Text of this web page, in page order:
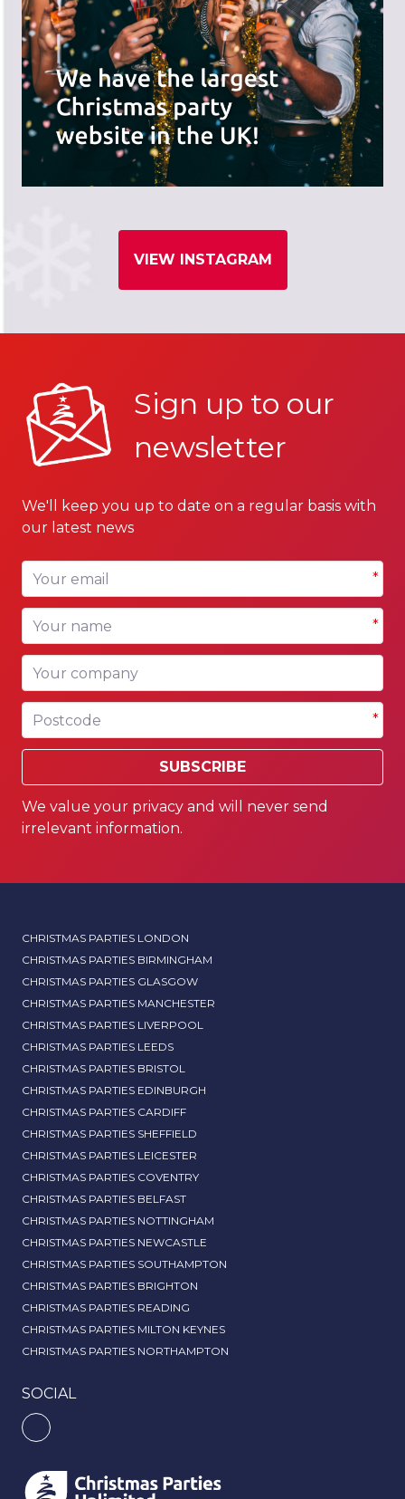
VIEW INSTAGRAM
Sign up to our
newsletter
We'll keep you up to date on a regular basis with
our latest news
Your email *
Your name *
Your company
Postcode *
SUBSCRIBE
We value your privacy and will never send
irrelevant information.
CHRISTMAS PARTIES LONDON
CHRISTMAS PARTIES BIRMINGHAM
CHRISTMAS PARTIES GLASGOW
CHRISTMAS PARTIES MANCHESTER
CHRISTMAS PARTIES LIVERPOOL
CHRISTMAS PARTIES LEEDS
CHRISTMAS PARTIES BRISTOL
CHRISTMAS PARTIES EDINBURGH
CHRISTMAS PARTIES CARDIFF
CHRISTMAS PARTIES SHEFFIELD
CHRISTMAS PARTIES LEICESTER
CHRISTMAS PARTIES COVENTRY
CHRISTMAS PARTIES BELFAST
CHRISTMAS PARTIES NOTTINGHAM
CHRISTMAS PARTIES NEWCASTLE
CHRISTMAS PARTIES SOUTHAMPTON
CHRISTMAS PARTIES BRIGHTON
CHRISTMAS PARTIES READING
CHRISTMAS PARTIES MILTON KEYNES
CHRISTMAS PARTIES NORTHAMPTON
SOCIAL